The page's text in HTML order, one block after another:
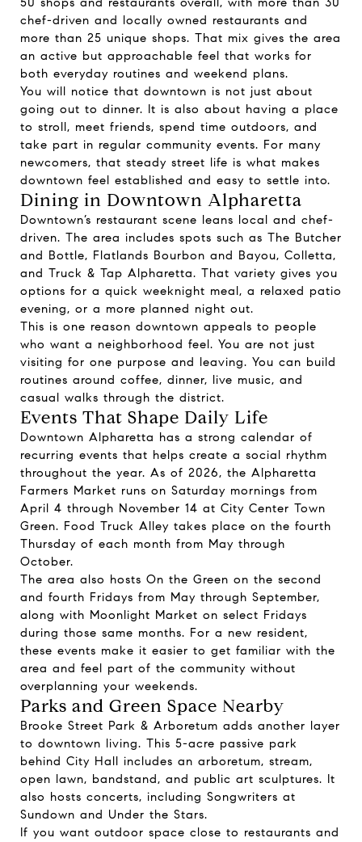
chef-driven and locally owned restaurants and
more than 25 unique shops. That mix gives the area
an active but approachable feel that works for
both everyday routines and weekend plans.
You will notice that downtown is not just about
going out to dinner. It is also about having a place
to stroll, meet friends, spend time outdoors, and
take part in regular community events. For many
newcomers, that steady street life is what makes
downtown feel established and easy to settle into.
Dining in Downtown Alpharetta
Downtown’s restaurant scene leans local and chef-
driven. The area includes spots such as The Butcher
and Bottle, Flatlands Bourbon and Bayou, Colletta,
and Truck & Tap Alpharetta. That variety gives you
options for a quick weeknight meal, a relaxed patio
evening, or a more planned night out.
This is one reason downtown appeals to people
who want a neighborhood feel. You are not just
visiting for one purpose and leaving. You can build
routines around coffee, dinner, live music, and
casual walks through the district.
Events That Shape Daily Life
Downtown Alpharetta has a strong calendar of
recurring events that helps create a social rhythm
throughout the year. As of 2026, the Alpharetta
Farmers Market runs on Saturday mornings from
April 4 through November 14 at City Center Town
Green. Food Truck Alley takes place on the fourth
Thursday of each month from May through
October.
The area also hosts On the Green on the second
and fourth Fridays from May through September,
along with Moonlight Market on select Fridays
during those same months. For a new resident,
these events make it easier to get familiar with the
area and feel part of the community without
overplanning your weekends.
Parks and Green Space Nearby
Brooke Street Park & Arboretum adds another layer
to downtown living. This 5-acre passive park
behind City Hall includes an arboretum, stream,
open lawn, bandstand, and public art sculptures. It
also hosts concerts, including Songwriters at
Sundown and Under the Stars.
If you want outdoor space close to restaurants and